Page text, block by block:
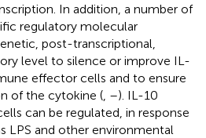
In addition, a number of
regulatory molecular
post-transcriptional,
level to silence or improve IL-
effector cells and to ensure
of the cytokine ( –). IL-10
can be regulated, in response
LPS and other environmental